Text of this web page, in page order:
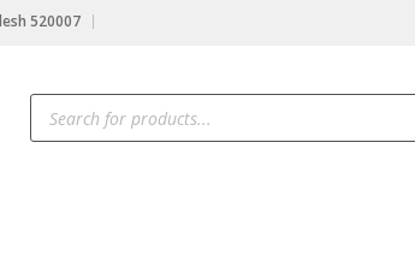
520007
Products
search